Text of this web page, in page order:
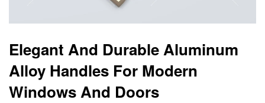
Elegant And Durable Aluminum
Alloy Handles For Modern
Windows And Doors